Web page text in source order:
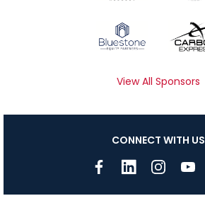
View All Sponsors
CONNECT WITH US